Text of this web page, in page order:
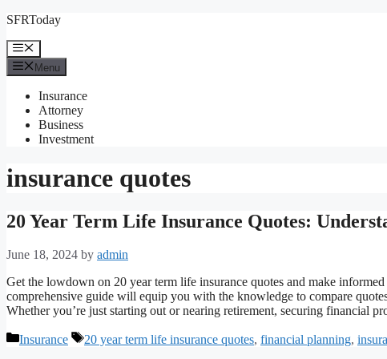
Skip
content
SFRToday
Menu
Menu
Insurance
Attorney
Business
Investment
insurance quotes
20 Year Term Life Insurance Quotes:
June 18, 2024 by admin
Get the lowdown on 20 year term life insurance quotes and make
comprehensive guide will equip you with the knowledge to compare
Whether you’re just starting out or nearing retirement, securing financial
Categories
Insurance Tags
20 year term life insurance quotes, financial planning,